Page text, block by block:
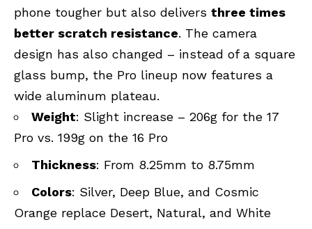
phone tougher but also delivers three times
better scratch resistance. The camera
design has also changed – instead of a square
glass bump, the Pro lineup now features a
wide aluminum plateau.
Weight: Slight increase – 206g for the 17
Pro vs. 199g on the 16 Pro
Thickness: From 8.25mm to 8.75mm
Colors: Silver, Deep Blue, and Cosmic
Orange replace Desert, Natural, and White